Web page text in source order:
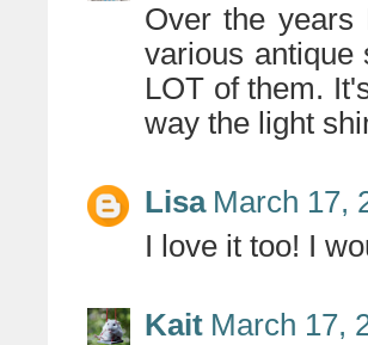
Over the
various antique
LOT of them.
way the light
Lisa March 17,
I love it too! I
Kait March 17,